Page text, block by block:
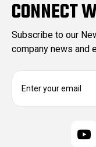
CONNECT
Subscribe to our
company news and
E